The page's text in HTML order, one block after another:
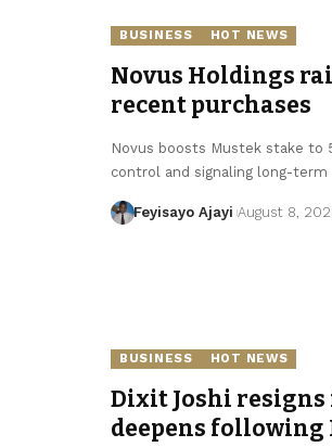
BUSINESS HOT NEWS
Novus Holdings
recent purchases
Novus boosts Mustek stake to
control and signaling long-
Feyisayo Ajayi August 8,
BUSINESS HOT NEWS
Dixit Joshi resigns
deepens